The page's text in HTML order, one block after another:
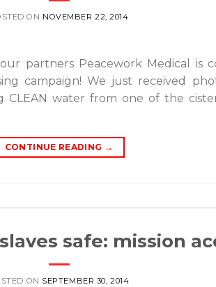
ON NOVEMBER 22, 2014
partners Peacework Medical is
campaign! We just received
water from one of the
CONTINUE READING →
safe: mission
ON SEPTEMBER 30, 2014